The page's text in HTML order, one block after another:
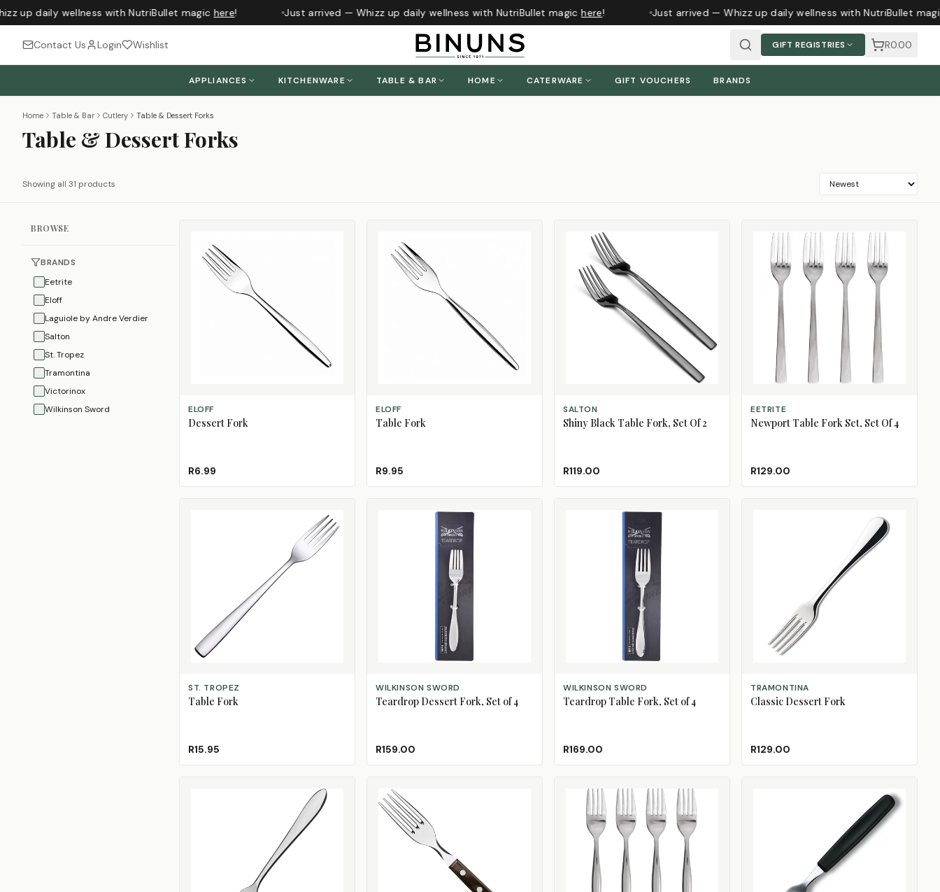
up daily wellness with NutriBullet magichere! Just arrived — Whizz up daily wellness with NutriBullet magichere! Just arrived — Whizz up daily wellness with NutriBullet magic
Contact Us Login Wishlist GIFT REGISTRIES R0.00
APPLIANCES KITCHENWARE TABLE & BAR HOME CATERWARE GIFT VOUCHERS BRANDS
Home Table & Bar Cutlery Table & Dessert Forks
Table & Dessert Forks
Showing all 31 products
BROWSE
BRANDS
Eetrite
Eloff
Laguiole by Andre Verdier
Salton
St. Tropez
Tramontina
Victorinox
Wilkinson Sword
ADD TO CART
ELOFF
Dessert Fork
R6.99
ADD TO CART
ELOFF
Table Fork
R9.95
ADD TO CART
SALTON
Shiny Black Table Fork, Set Of 2
R119.00
ADD TO CART
EETRITE
Newport Table Fork Set, Set Of 4
R129.00
ADD TO CART
ST. TROPEZ
Table Fork
R15.95
ADD TO CART
WILKINSON SWORD
Teardrop Dessert Fork, Set of 4
R159.00
ADD TO CART
WILKINSON SWORD
Teardrop Table Fork, Set of 4
R169.00
ADD TO CART
TRAMONTINA
Classic Dessert Fork
R129.00